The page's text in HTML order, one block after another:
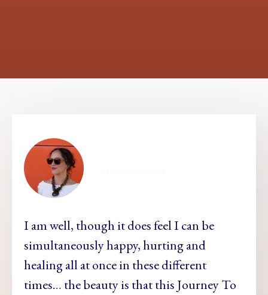
I am well, though it does feel I can be
simultaneously happy, hurting and
healing all at once in these different
times… the beauty is that this Journey To